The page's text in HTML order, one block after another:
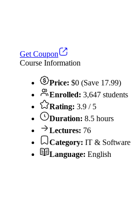
Get Coupon
Course Information
Price: $0 (Save 17.99)
Enrolled: 3,647 students
Rating: 3.9 / 5
Duration: 8.5 hours
Lectures: 76
Category: IT & Software
Language: English